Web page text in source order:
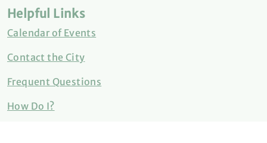
Helpful Links
Calendar of Events
Contact the City
Frequent Questions
How Do I?